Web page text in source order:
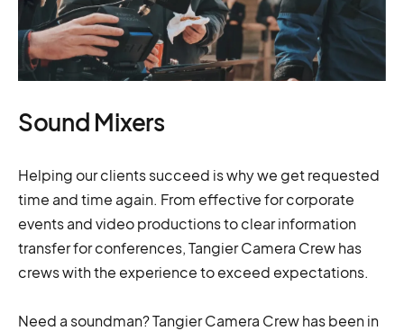
Sound Mixers
Helping our clients succeed is why we get requested
time and time again. From effective for corporate
events and video productions to clear information
transfer for conferences, Tangier Camera Crew has
crews with the experience to exceed expectations.
Need a soundman? Tangier Camera Crew has been in